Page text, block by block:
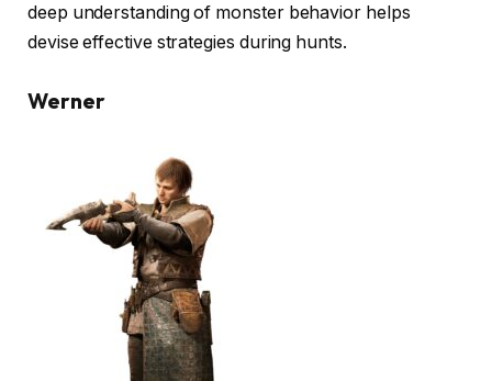
deep understanding of monster behavior helps
devise effective strategies during hunts.
Werner